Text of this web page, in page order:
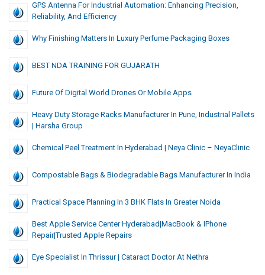
GPS Antenna For Industrial Automation: Enhancing Precision,
Reliability, And Efficiency
Why Finishing Matters In Luxury Perfume Packaging Boxes
BEST NDA TRAINING FOR GUJARATH
Future Of Digital World Drones Or Mobile Apps
Heavy Duty Storage Racks Manufacturer In Pune, Industrial Pallets
| Harsha Group
Chemical Peel Treatment In Hyderabad | Neya Clinic – NeyaClinic
Compostable Bags & Biodegradable Bags Manufacturer In India
Practical Space Planning In 3 BHK Flats In Greater Noida
Best Apple Service Center Hyderabad|MacBook & IPhone
Repair|Trusted Apple Repairs
Eye Specialist In Thrissur | Cataract Doctor At Nethra